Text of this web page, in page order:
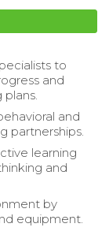
to
and
and
partnerships.
learning
and
by
equipment.